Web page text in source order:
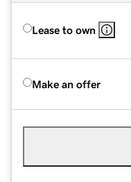
Lease to own
Make an offer